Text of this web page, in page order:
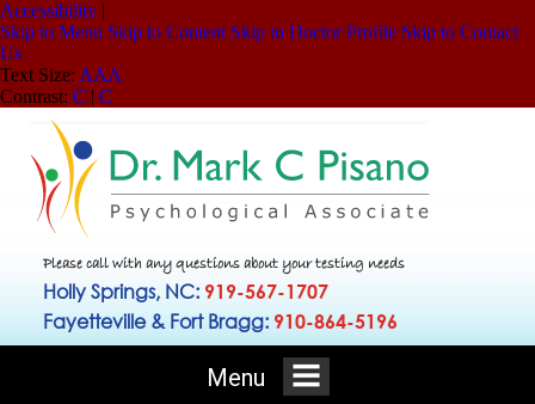
Accessibility |
Skip to Menu Skip to Content Skip to Doctor Profile Skip to Contact
Us
Text Size: AAA
Contrast: C | C
Please call with any questions about your testing needs
Holly Springs, NC: 919-567-1707
Fayetteville & Fort Bragg: 910-864-5196
Menu